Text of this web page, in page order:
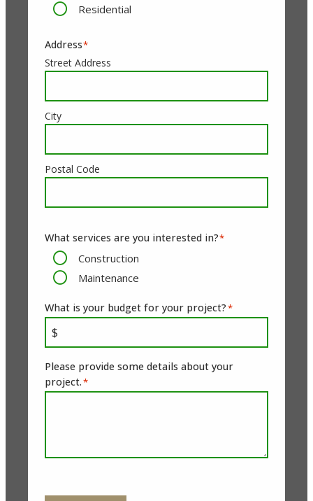
Residential
Address*
Street Address
City
Postal Code
What services are you interested in?*
Construction
Maintenance
What is your budget for your project?*
Please provide some details about your
project.*